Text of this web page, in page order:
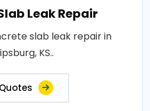
Leak Repair
slab leak repair in
KS..